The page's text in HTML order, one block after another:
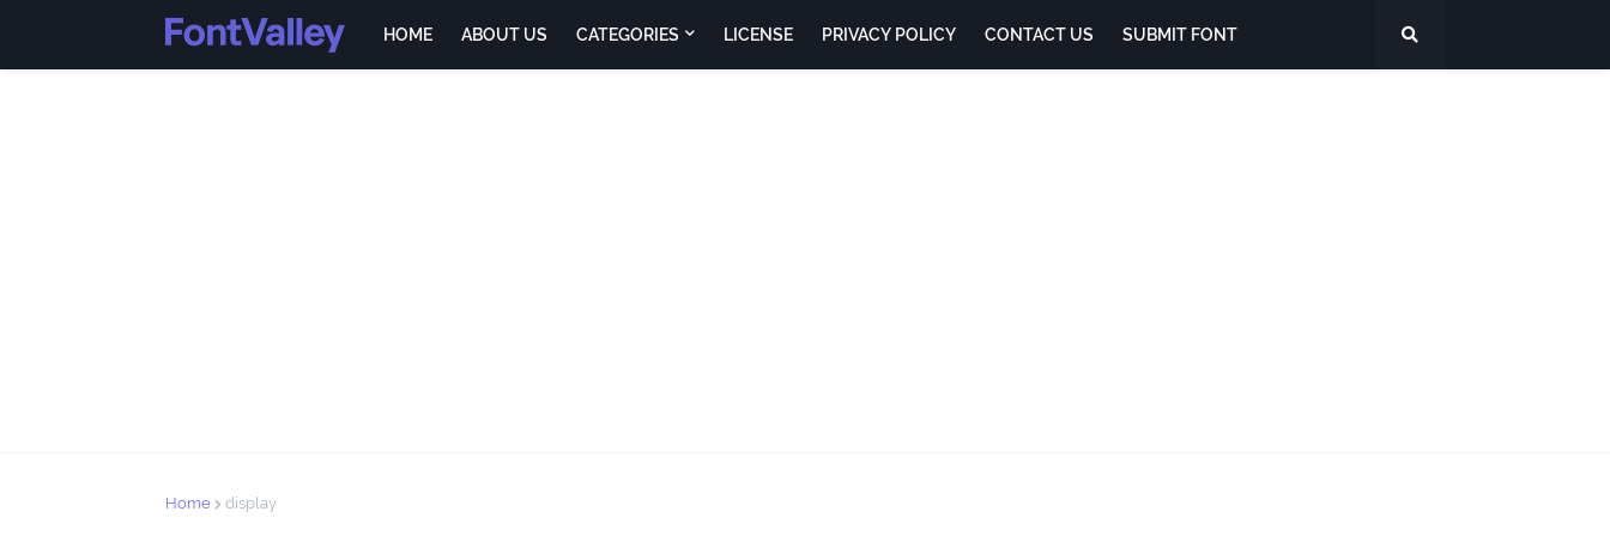
HOME ABOUT US CATEGORIES LICENSE PRIVACY POLICY CONTACT US SUBMIT FONT
Home display